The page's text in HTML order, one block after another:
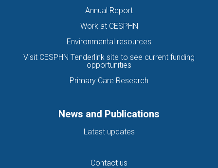
Annual Report
Work at CESPHN
Environmental resources
Visit CESPHN Tenderlink site to see current funding
opportunities
Primary Care Research
News and Publications
Latest updates
Contact us